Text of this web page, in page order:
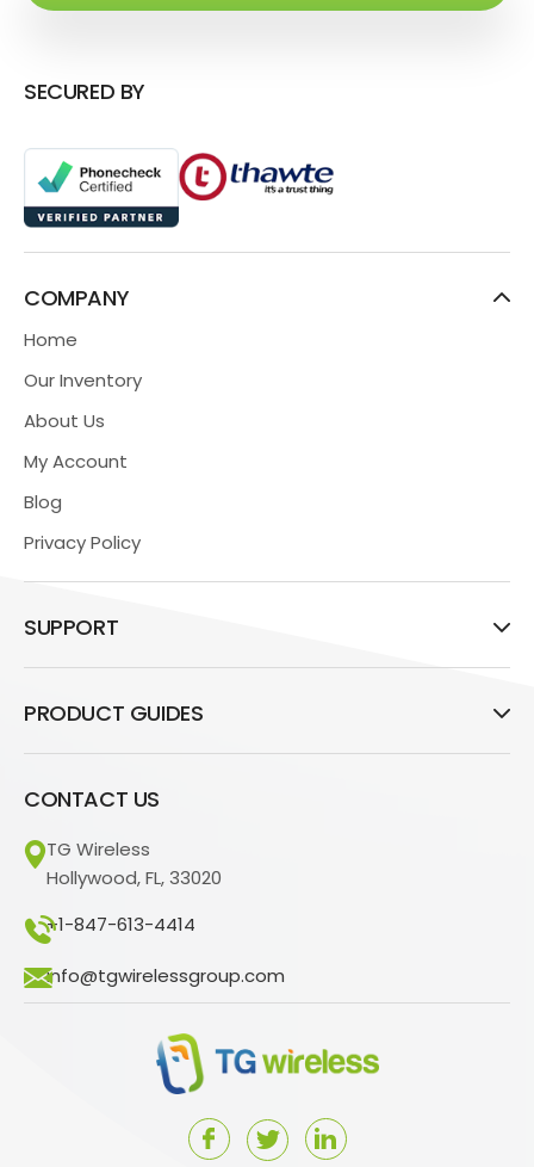
SECURED BY
COMPANY
Home
Our Inventory
About Us
My Account
Blog
Privacy Policy
SUPPORT
PRODUCT GUIDES
CONTACT US
TG Wireless
Hollywood, FL, 33020
+1-847-613-4414
info@tgwirelessgroup.com